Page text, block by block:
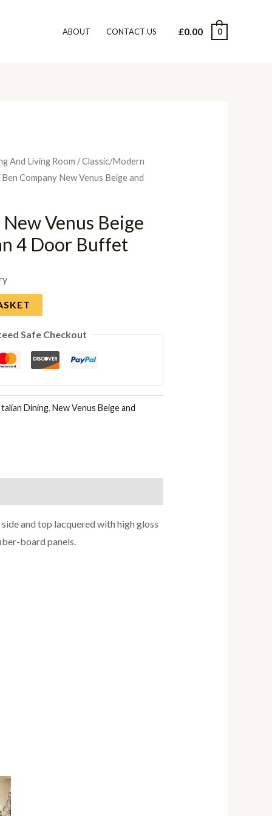
ABOUT CONTACT US £0.00 0
And Living Room /Classic/Modern
Company New Venus Beige and
Venus Beige
4 Door Buffet
Safe Checkout
Dining,New Venus Beige and
and top lacquered with high gloss
board panels.